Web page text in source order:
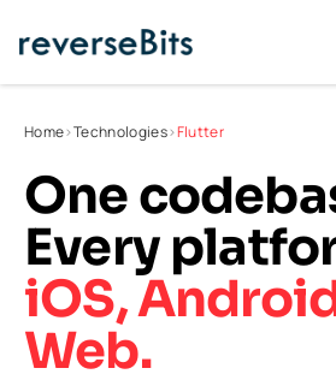
Home>Technologies>Flutter
One
Every
iOS,
Web.